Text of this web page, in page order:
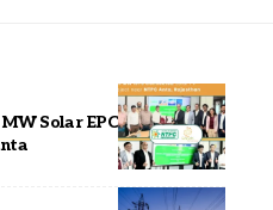
Solar EPC Project